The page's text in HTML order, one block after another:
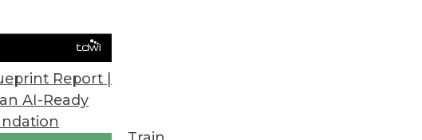
Report |
AI-Ready
Down on Web Data Gathering, Impacting
and collecting external data became the focus of